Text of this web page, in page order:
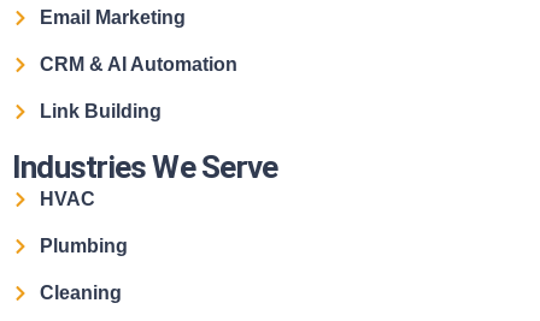
Email Marketing
CRM & AI Automation
Link Building
Industries We Serve
HVAC
Plumbing
Cleaning